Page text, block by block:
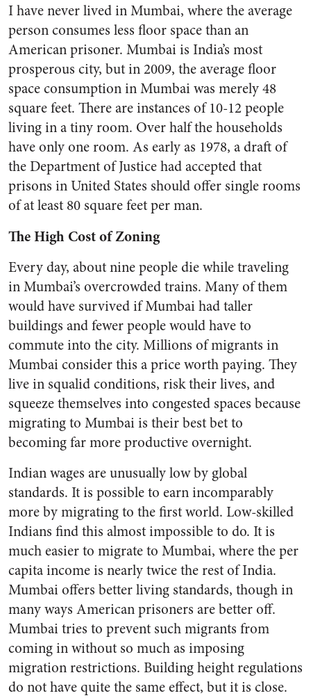
I have never lived in Mumbai, where the average
person consumes less floor space than an
American prisoner. Mumbai is India’s most
prosperous city, but in 2009, the average floor
space consumption in Mumbai was merely 48
square feet. There are instances of 10-12 people
living in a tiny room. Over half the households
have only one room. As early as 1978, a draft of
the Department of Justice had accepted that
prisons in United States should offer single rooms
of at least 80 square feet per man.
The High Cost of Zoning
Every day, about nine people die while traveling
in Mumbai’s overcrowded trains. Many of them
would have survived if Mumbai had taller
buildings and fewer people would have to
commute into the city. Millions of migrants in
Mumbai consider this a price worth paying. They
live in squalid conditions, risk their lives, and
squeeze themselves into congested spaces because
migrating to Mumbai is their best bet to
becoming far more productive overnight.
Indian wages are unusually low by global
standards. It is possible to earn incomparably
more by migrating to the first world. Low-skilled
Indians find this almost impossible to do. It is
much easier to migrate to Mumbai, where the per
capita income is nearly twice the rest of India.
Mumbai offers better living standards, though in
many ways American prisoners are better off.
Mumbai tries to prevent such migrants from
coming in without so much as imposing
migration restrictions. Building height regulations
do not have quite the same effect, but it is close.